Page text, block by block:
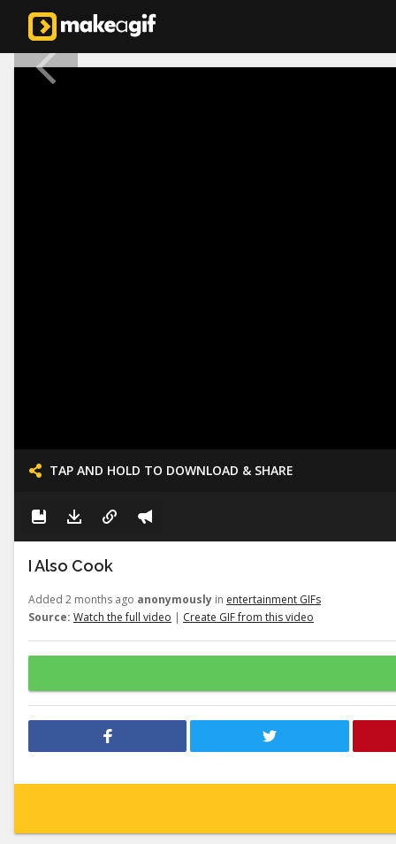
TAP AND HOLD TO DOWNLOAD & SHARE
I Also Cook
Added 2 months ago anonymously in entertainment GIFs
Source: Watch the full video | Create GIF from this video